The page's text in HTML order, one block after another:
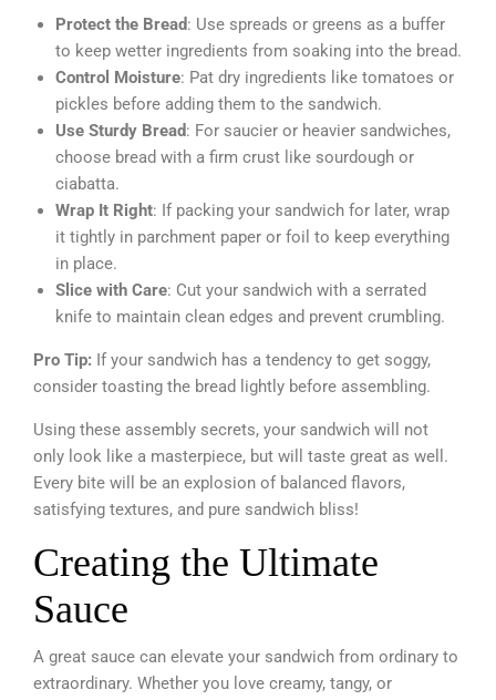
Protect the Bread: Use spreads or greens as a buffer
to keep wetter ingredients from soaking into the bread.
Control Moisture: Pat dry ingredients like tomatoes or
pickles before adding them to the sandwich.
Use Sturdy Bread: For saucier or heavier sandwiches,
choose bread with a firm crust like sourdough or
ciabatta.
Wrap It Right: If packing your sandwich for later, wrap
it tightly in parchment paper or foil to keep everything
in place.
Slice with Care: Cut your sandwich with a serrated
knife to maintain clean edges and prevent crumbling.
Pro Tip: If your sandwich has a tendency to get soggy,
consider toasting the bread lightly before assembling.
Using these assembly secrets, your sandwich will not
only look like a masterpiece, but will taste great as well.
Every bite will be an explosion of balanced flavors,
satisfying textures, and pure sandwich bliss!
Creating the Ultimate
Sauce
A great sauce can elevate your sandwich from ordinary to
extraordinary. Whether you love creamy, tangy, or